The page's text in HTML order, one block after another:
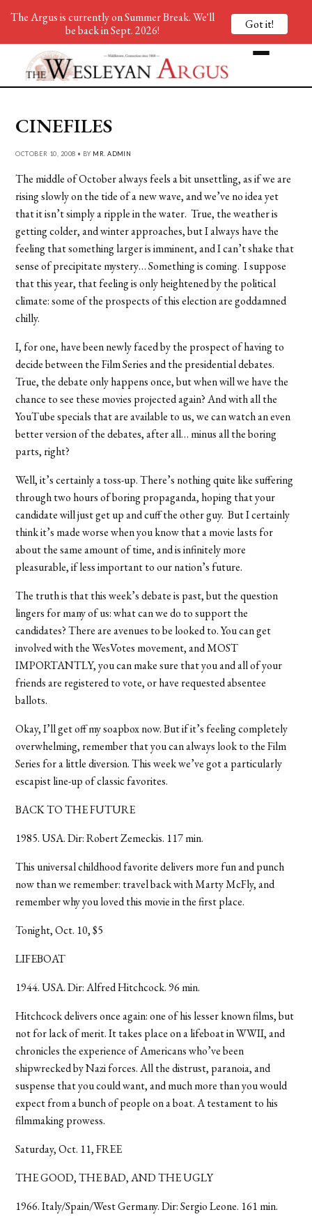
CINEFILES
OCTOBER 10, 2008 • BY MR. ADMIN
The middle of October always feels a bit unsettling, as if we are
rising slowly on the tide of a new wave, and we’ve no idea yet
that it isn’t simply a ripple in the water. True, the weather is
getting colder, and winter approaches, but I always have the
feeling that something larger is imminent, and I can’t shake that
sense of precipitate mystery… Something is coming. I suppose
that this year, that feeling is only heightened by the political
climate: some of the prospects of this election are goddamned
chilly.
I, for one, have been newly faced by the prospect of having to
decide between the Film Series and the presidential debates.
True, the debate only happens once, but when will we have the
chance to see these movies projected again? And with all the
YouTube specials that are available to us, we can watch an even
better version of the debates, after all… minus all the boring
parts, right?
Well, it’s certainly a toss-up. There’s nothing quite like suffering
through two hours of boring propaganda, hoping that your
candidate will just get up and cuff the other guy. But I certainly
think it’s made worse when you know that a movie lasts for
about the same amount of time, and is infinitely more
pleasurable, if less important to our nation’s future.
The truth is that this week’s debate is past, but the question
lingers for many of us: what can we do to support the
candidates? There are avenues to be looked to. You can get
involved with the WesVotes movement, and MOST
IMPORTANTLY, you can make sure that you and all of your
friends are registered to vote, or have requested absentee
ballots.
Okay, I’ll get off my soapbox now. But if it’s feeling completely
overwhelming, remember that you can always look to the Film
Series for a little diversion. This week we’ve got a particularly
escapist line-up of classic favorites.
BACK TO THE FUTURE
1985. USA. Dir: Robert Zemeckis. 117 min.
This universal childhood favorite delivers more fun and punch
now than we remember: travel back with Marty McFly, and
remember why you loved this movie in the first place.
Tonight, Oct. 10, $5
LIFEBOAT
1944. USA. Dir: Alfred Hitchcock. 96 min.
Hitchcock delivers once again: one of his lesser known films, but
not for lack of merit. It takes place on a lifeboat in WWII, and
chronicles the experience of Americans who’ve been
shipwrecked by Nazi forces. All the distrust, paranoia, and
suspense that you could want, and much more than you would
expect from a bunch of people on a boat. A testament to his
filmmaking prowess.
Saturday, Oct. 11, FREE
THE GOOD, THE BAD, AND THE UGLY
1966. Italy/Spain/West Germany. Dir: Sergio Leone. 161 min.
The Argus is currently on Summer Break. We'll
be back in Sept. 2026!
Got it!